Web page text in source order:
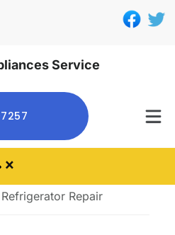
Service
×
Repair